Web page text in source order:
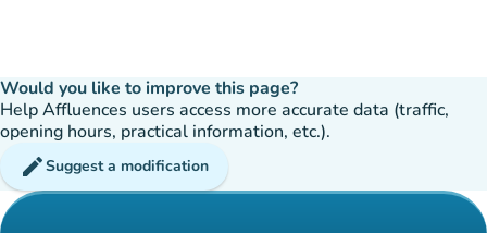
Would you like to improve this page?
Help Affluences users access more accurate data (traffic,
opening hours, practical information, etc.).
editSuggest a modification